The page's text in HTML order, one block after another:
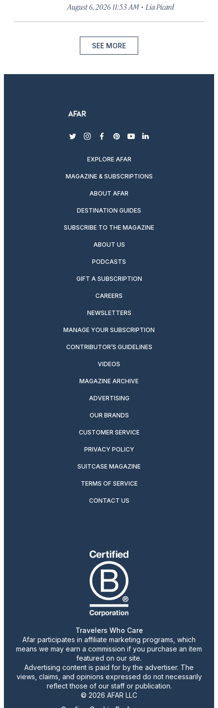
August 6, 2026 11:53 AM · Lia Picard
SEE MORE
twitterinstagram
facebook
pinterest
youtubelinkedin
EXPLORE AFAR
MAGAZINE & SUBSCRIPTIONS
ABOUT AFAR
DESTINATION GUIDES
SUBSCRIBE TO THE MAGAZINE
ABOUT US
PODCASTS
GIFT A SUBSCRIPTION
CAREERS
NEWSLETTERS
MANAGE YOUR SUBSCRIPTION
CONTRIBUTOR’S GUIDELINES
VIDEOS
MAGAZINE ARCHIVE
ADVERTISING
OUR BRANDS
CUSTOMER SERVICE
PRIVACY POLICY
SUITCASE MAGAZINE
TERMS OF SERVICE
CONTACT US
Travelers Who Care
Afar participates in affiliate marketing programs, which
means we may earn a commission if you purchase an item
featured on our site.
Advertising content is paid for by the advertiser. The
views, claims, and opinions expressed do not necessarily
reflect those of our staff or publication.
© 2026 AFAR LLC